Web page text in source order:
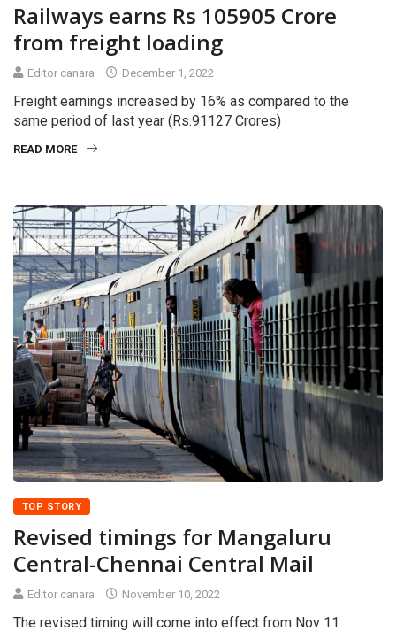
Railways earns Rs 105905 Crore
from freight loading
Editor canara December 1, 2022
Freight earnings increased by 16% as compared to the
same period of last year (Rs.91127 Crores)
READ MORE
TOP STORY
Revised timings for Mangaluru
Central-Chennai Central Mail
Editor canara November 10, 2022
The revised timing will come into effect from Nov 11